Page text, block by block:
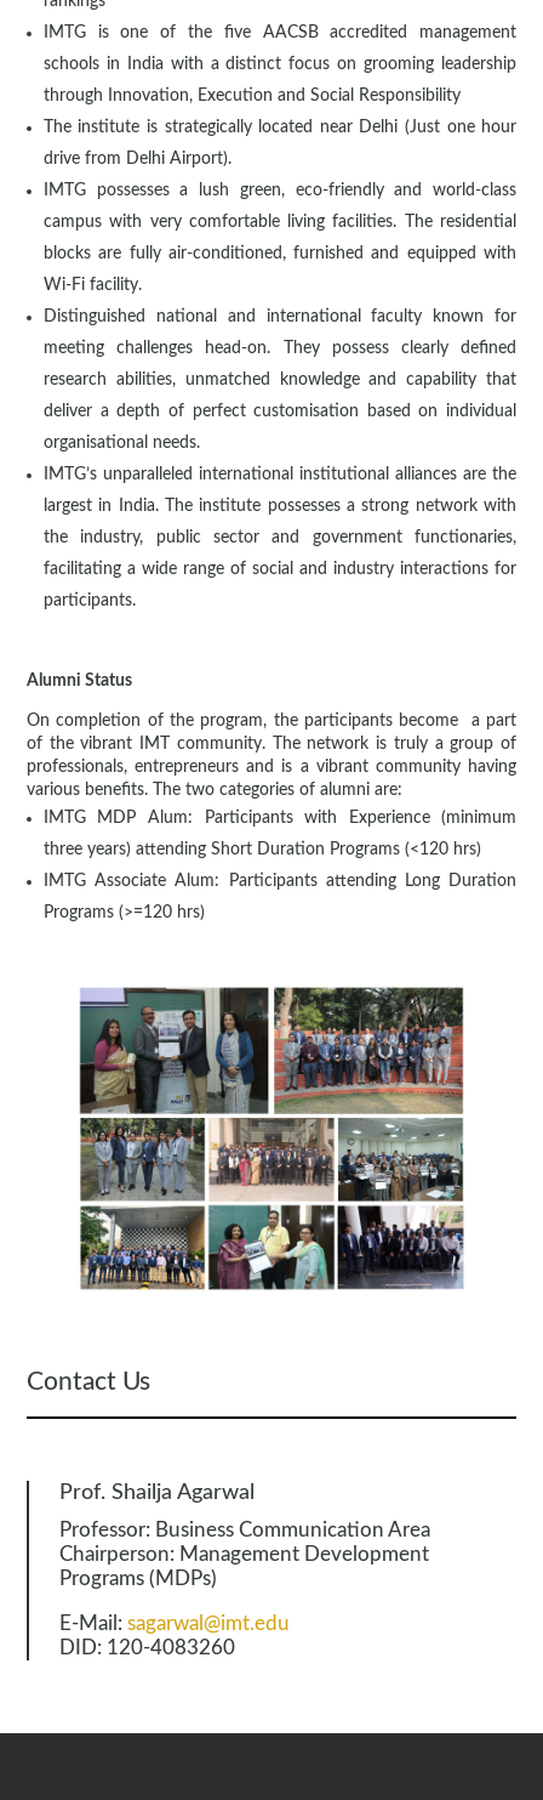
IMTG is one of the five AACSB accredited management
schools in India with a distinct focus on grooming leadership
through Innovation, Execution and Social Responsibility
The institute is strategically located near Delhi (Just one hour
drive from Delhi Airport).
IMTG possesses a lush green, eco-friendly and world-class
campus with very comfortable living facilities. The residential
blocks are fully air-conditioned, furnished and equipped with
Wi-Fi facility.
Distinguished national and international faculty known for
meeting challenges head-on. They possess clearly defined
research abilities, unmatched knowledge and capability that
deliver a depth of perfect customisation based on individual
organisational needs.
IMTG’s unparalleled international institutional alliances are the
largest in India. The institute possesses a strong network with
the industry, public sector and government functionaries,
facilitating a wide range of social and industry interactions for
participants.
Alumni Status
On completion of the program, the participants become a part
of the vibrant IMT community. The network is truly a group of
professionals, entrepreneurs and is a vibrant community having
various benefits. The two categories of alumni are:
IMTG MDP Alum: Participants with Experience (minimum
three years) attending Short Duration Programs (<120 hrs)
IMTG Associate Alum: Participants attending Long Duration
Programs (>=120 hrs)
Contact Us
Prof. Shailja Agarwal
Professor: Business Communication Area
Chairperson: Management Development
Programs (MDPs)
E-Mail: sagarwal@imt.edu
DID: 120-4083260